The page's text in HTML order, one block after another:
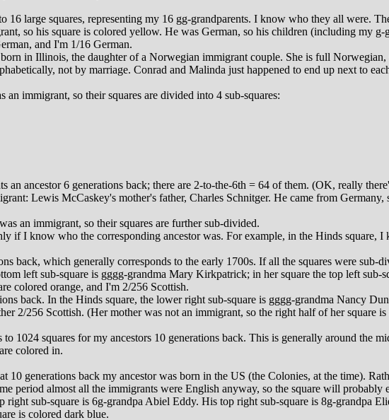
16 large squares, representing my 16 gg-grandparents. I know who they all were.
so his square is colored yellow. He was German, so his children (including my
and I'm 1/16 German.
in Illinois, the daughter of a Norwegian immigrant couple. She is full
not by marriage. Conrad and Malinda just happened to end up next to
an immigrant, so their squares are divided into 4 sub-squares:
an ancestor 6 generations back; there are 2-to-the-6th = 64 of them. (OK, really
Lewis McCaskey's mother's father, Charles Schnitger. He came from
an immigrant, so their squares are further sub-divided.
if I know who the corresponding ancestor was. For example, in the Hinds square,
back, which generally corresponds to the early 1700s. If all the squares were
left sub-square is gggg-grandma Mary Kirkpatrick; in her square the top left
colored orange, and I'm 2/256 Scottish.
back. In the Hinds square, the lower right sub-square is gggg-grandma Nancy
2/256 Scottish. (Her mother was not an immigrant, so the right half of her square
to 1024 squares for my ancestors 10 generations back. This is generally around the
colored in.
10 generations back my ancestor was born in the US (the Colonies, at the time).
period almost all the immigrants were English anyway, so the square will
sub-square is 6g-grandpa Abiel Eddy. His top right sub-square is 8g-grandpa
is colored dark blue.